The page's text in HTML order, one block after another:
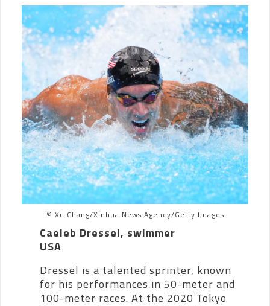
© Xu Chang/Xinhua News Agency/Getty Images
Caeleb Dressel, swimmer
USA
Dressel is a talented sprinter, known
for his performances in 50-meter and
100-meter races. At the 2020 Tokyo